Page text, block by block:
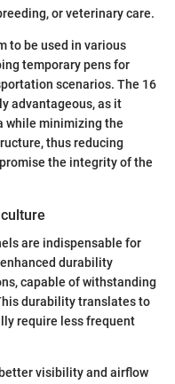
or veterinary care.
to be used in various
temporary pens for
scenarios. The 16
advantageous, as it
while minimizing the
thus reducing
the integrity of the
are indispensable for
durability
capable of withstanding
durability translates to
require less frequent
visibility and airflow